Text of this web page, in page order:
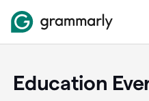
Education